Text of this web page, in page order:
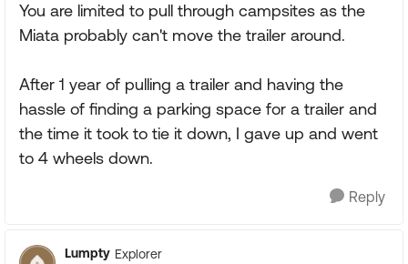
You are limited to pull through campsites as the
Miata probably can't move the trailer around.
After 1 year of pulling a trailer and having the
hassle of finding a parking space for a trailer and
the time it took to tie it down, I gave up and went
to 4 wheels down.
Reply
Lumpty Explorer